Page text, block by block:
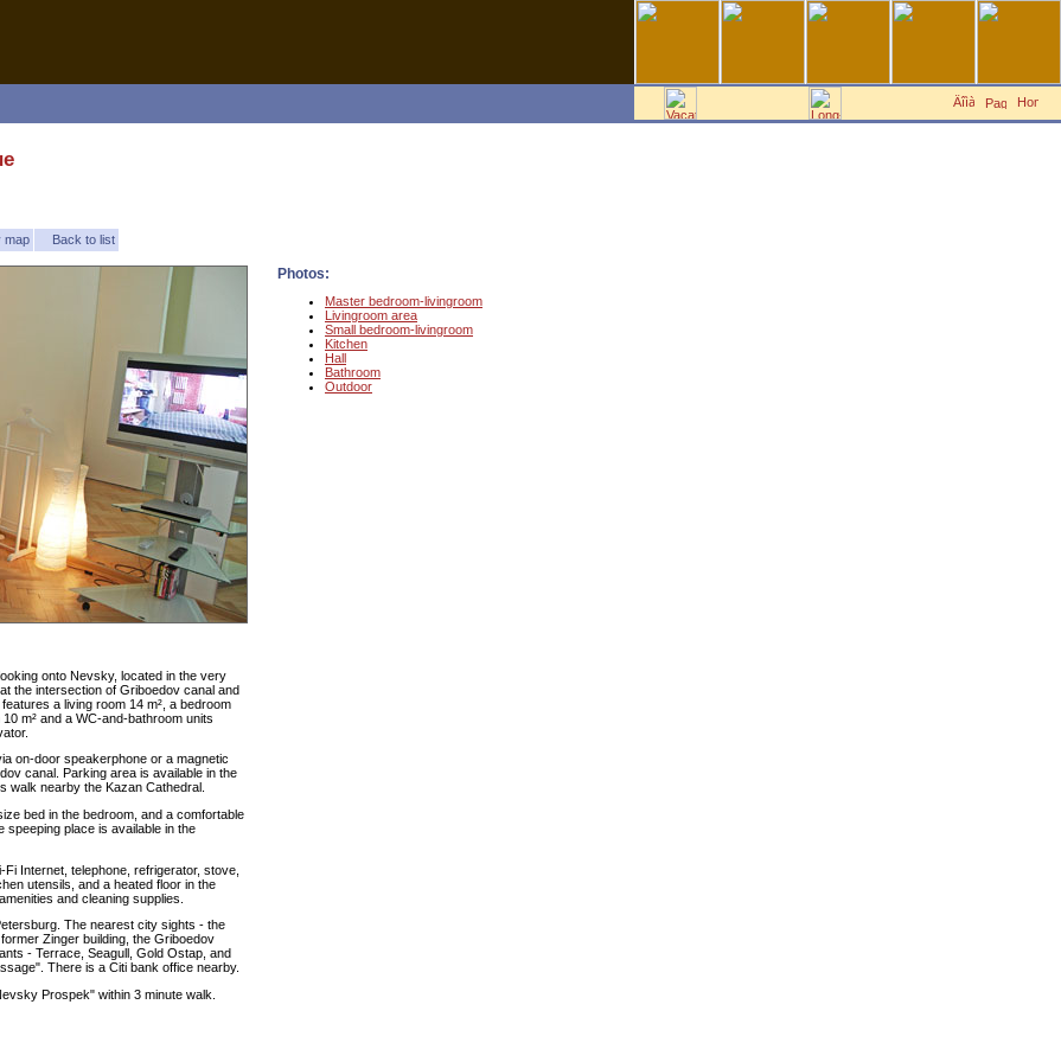
map Back to list
onto Nevsky, located in the very
the intersection of Griboedov canal and
a living room 14 m², a bedroom
m² and a WC-and-bathroom units
on-door speakerphone or a magnetic
canal. Parking area is available in the
walk nearby the Kazan Cathedral.
bed in the bedroom, and a comfortable
speeping place is available in the
Internet, telephone, refrigerator, stove,
utensils, and a heated floor in the
and cleaning supplies.
The nearest city sights - the
Zinger building, the Griboedov
- Terrace, Seagull, Gold Ostap, and
There is a Citi bank office nearby.
Prospek" within 3 minute walk.
Photos:
Master bedroom-livingroom
Livingroom area
Small bedroom-livingroom
Kitchen
Hall
Bathroom
Outdoor